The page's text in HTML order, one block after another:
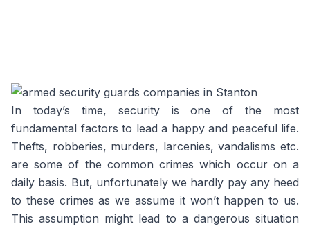
In today’s time, security is one of the most
fundamental factors to lead a happy and peaceful life.
Thefts, robberies, murders, larcenies, vandalisms etc.
are some of the common crimes which occur on a
daily basis. But, unfortunately we hardly pay any heed
to these crimes as we assume it won’t happen to us.
This assumption might lead to a dangerous situation